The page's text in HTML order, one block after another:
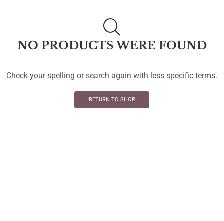
NO PRODUCTS WERE FOUND
Check your spelling or search again with less specific terms.
RETURN TO SHOP